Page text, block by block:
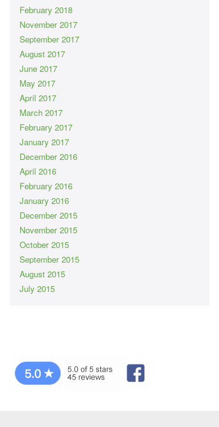
February 2018
November 2017
September 2017
August 2017
June 2017
May 2017
April 2017
March 2017
February 2017
January 2017
December 2016
April 2016
February 2016
January 2016
December 2015
November 2015
October 2015
September 2015
August 2015
July 2015